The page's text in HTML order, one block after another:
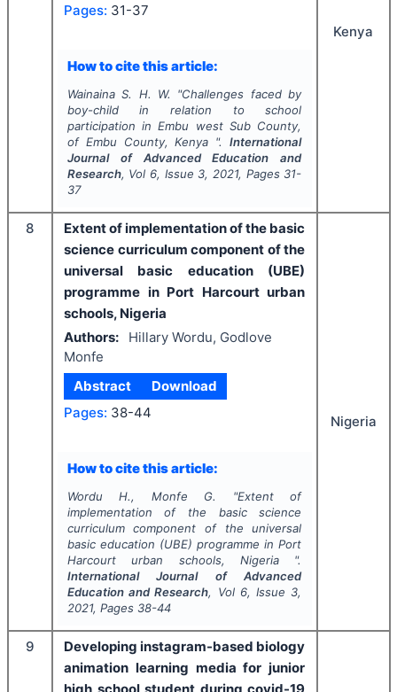
Pages: 31-37
How to cite this article:
Wainaina S. H. W. "Challenges faced by
boy-child in relation to school
participation in Embu west Sub County,
of Embu County, Kenya ".International
Journal of Advanced Education and
Research, Vol 6, Issue 3, 2021, Pages 31-
37
Kenya
8
Extent of implementation of the basic
science curriculum component of the
universal basic education (UBE)
programme in Port Harcourt urban
schools, Nigeria
Authors:
Hillary Wordu, Godlove
Monfe
Abstract
Download
Pages: 38-44
How to cite this article:
Wordu H., Monfe G. "Extent of
implementation of the basic science
curriculum component of the universal
basic education (UBE) programme in Port
Harcourt urban schools, Nigeria ".
International Journal of Advanced
Education and Research, Vol 6, Issue 3,
2021, Pages 38-44
Nigeria
9
Developing instagram-based biology
animation learning media for junior